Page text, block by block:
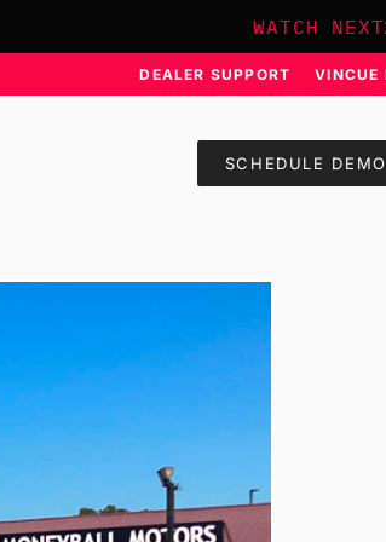
WATCH
DEALER SUPPORT VINCUE
SCHEDULE DEMO